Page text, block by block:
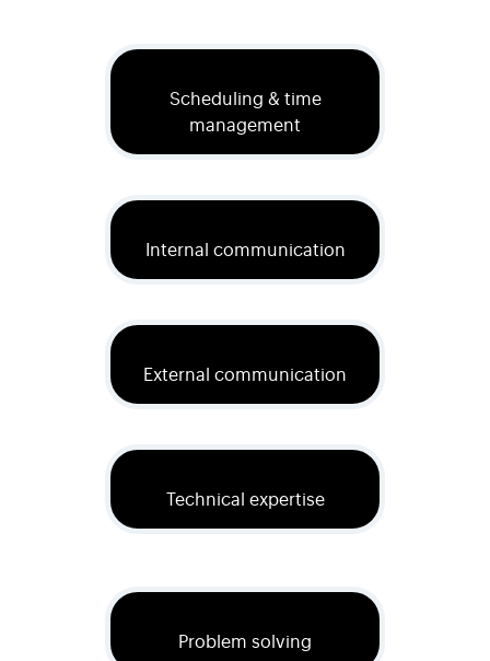
Scheduling & time
management
Internal communication
External communication
Technical expertise
Problem solving